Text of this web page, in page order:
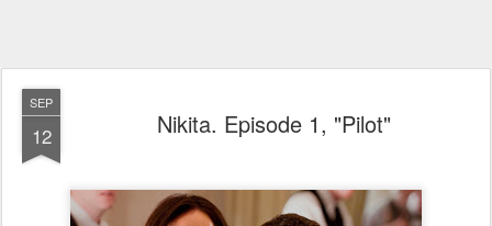
SEP
12 Nikita. Episode 1, "Pilot"